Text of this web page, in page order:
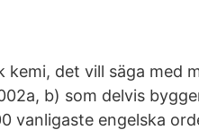
det vill säga med
b) som delvis
vanligaste engelska